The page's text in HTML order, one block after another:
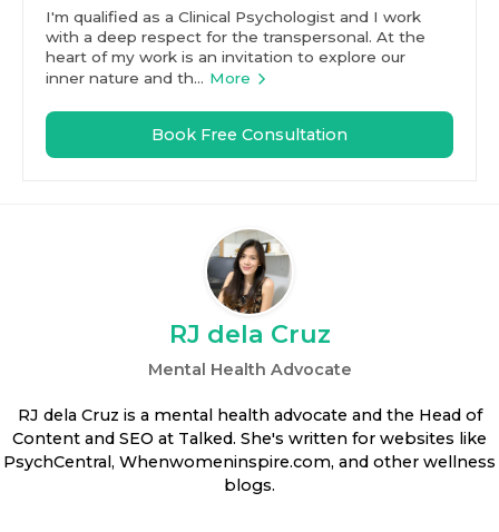
I'm qualified as a Clinical Psychologist and I work
with a deep respect for the transpersonal. At the
heart of my work is an invitation to explore our
inner nature and th... More
Book Free Consultation
RJ dela Cruz
Mental Health Advocate
RJ dela Cruz is a mental health advocate and the Head of
Content and SEO at Talked. She's written for websites like
PsychCentral, Whenwomeninspire.com, and other wellness
blogs.